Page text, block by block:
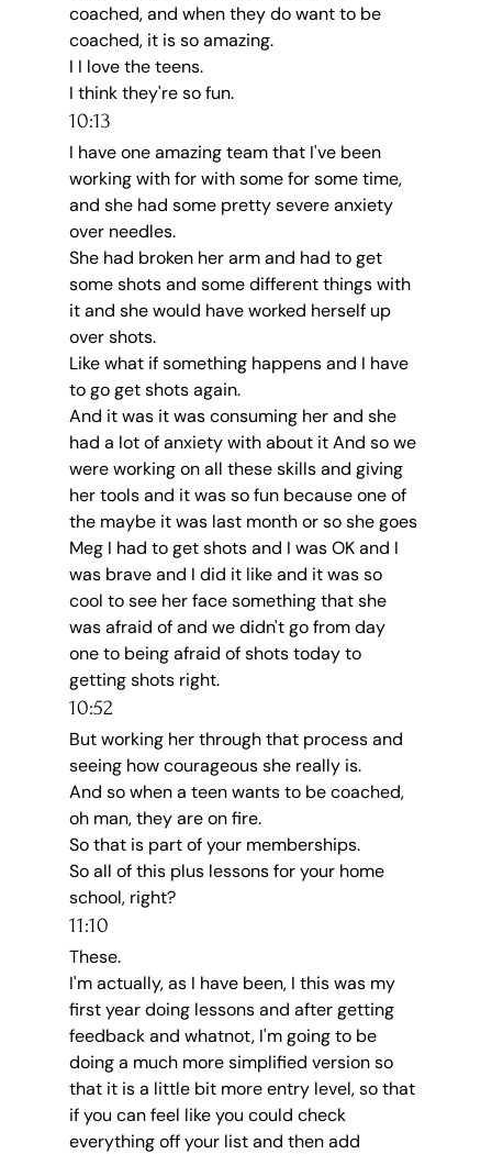
coached, and when they do want to be
coached, it is so amazing.
I I love the teens.
I think they're so fun.
10:13
I have one amazing team that I've been
working with for with some for some time,
and she had some pretty severe anxiety
over needles.
She had broken her arm and had to get
some shots and some different things with
it and she would have worked herself up
over shots.
Like what if something happens and I have
to go get shots again.
And it was it was consuming her and she
had a lot of anxiety with about it And so we
were working on all these skills and giving
her tools and it was so fun because one of
the maybe it was last month or so she goes
Meg I had to get shots and I was OK and I
was brave and I did it like and it was so
cool to see her face something that she
was afraid of and we didn't go from day
one to being afraid of shots today to
getting shots right.
10:52
But working her through that process and
seeing how courageous she really is.
And so when a teen wants to be coached,
oh man, they are on fire.
So that is part of your memberships.
So all of this plus lessons for your home
school, right?
11:10
These.
I'm actually, as I have been, I this was my
first year doing lessons and after getting
feedback and whatnot, I'm going to be
doing a much more simplified version so
that it is a little bit more entry level, so that
if you can feel like you could check
everything off your list and then add